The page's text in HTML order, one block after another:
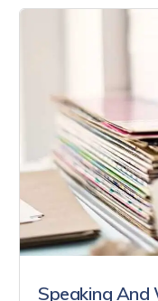
Speaking And